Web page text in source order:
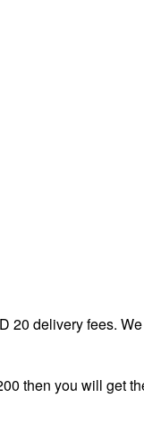
20 delivery fees.
then you will get